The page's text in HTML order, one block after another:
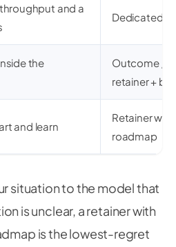
and a
Dedicated
the
Outcome /
retainer +
and learn
Retainer
roadmap
situation to the model that
is unclear, a retainer with
is the lowest-regret